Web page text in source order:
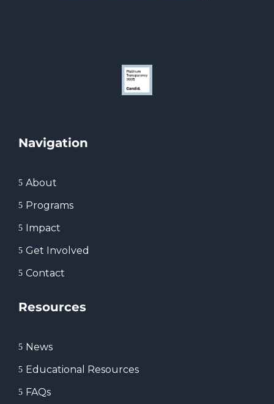
Navigation
5 About
5 Programs
5 Impact
5 Get Involved
5 Contact
Resources
5 News
5 Educational Resources
5 FAQs